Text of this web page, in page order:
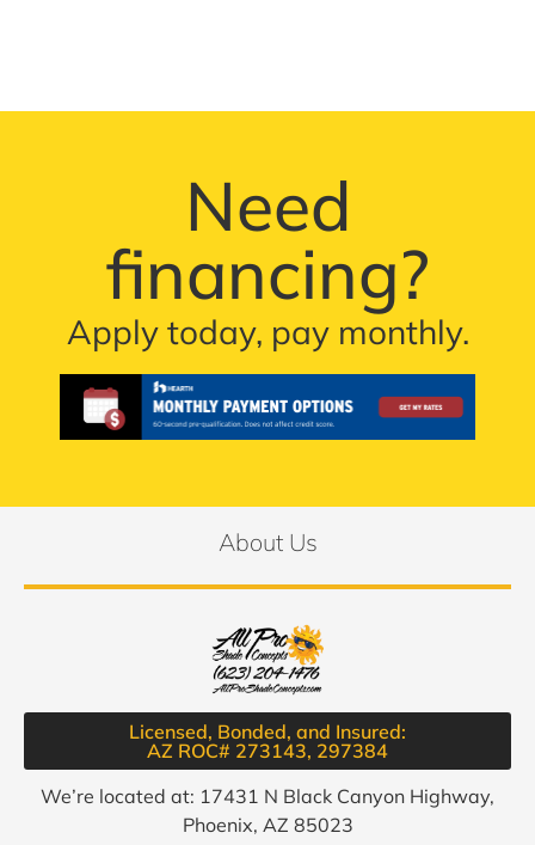
Need
financing?
Apply today, pay monthly.
About Us
Licensed, Bonded, and Insured:
AZ ROC# 273143, 297384​
We’re located at: 17431 N Black Canyon Highway,
Phoenix, AZ 85023